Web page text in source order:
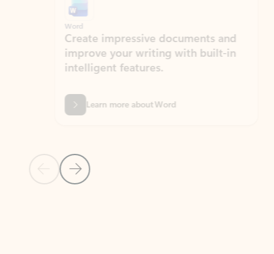
Previous Slide
Next Slide
Create impressive documents and
improve your writing with built-in
intelligent features.
Learn more about Word